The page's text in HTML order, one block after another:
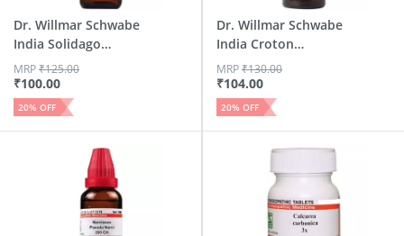
Dr. Willmar Schwabe
India Solidago
Virga...
₹100.00
MRP₹125.00
20% OFF
Dr. Willmar Schwabe
India Croton
Tiglium...
₹104.00
MRP₹130.00
20% OFF